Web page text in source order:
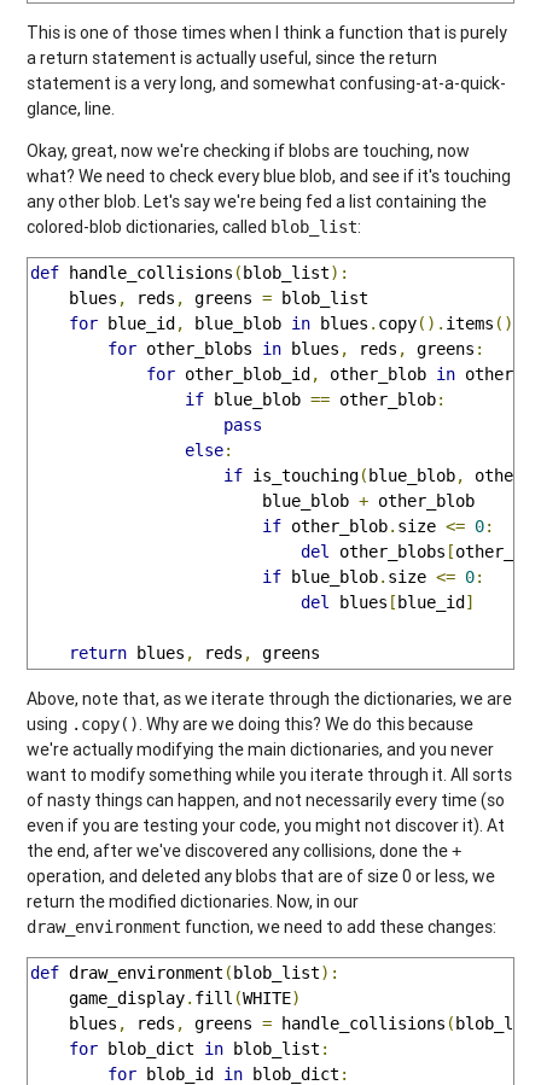
This is one of those times when I think a function that is purely
a return statement is actually useful, since the return
statement is a very long, and somewhat confusing-at-a-quick-
glance, line.
Okay, great, now we're checking if blobs are touching, now
what? We need to check every blue blob, and see if it's touching
any other blob. Let's say we're being fed a list containing the
colored-blob dictionaries, called blob_list:
def handle_collisions (blob_list):
    blues
, reds , greens = blob_list
for blue_id, blue_blob in blues . copy(). items ():
for other_blobs in blues , reds , greens :
for other_blob_id, other_blob in
if blue_blob == other_blob:
pass
else:
if is_touching(blue_blob,
                        blue_blob
+ other_blob
if other_blob. size <= 0:
del
other_blobs [
if blue_blob. size <= 0:
del
blues [blue_id]
return blues , reds , greens
Above, note that, as we iterate through the dictionaries, we are
using .copy() . Why are we doing this? We do this because
we're actually modifying the main dictionaries, and you never
want to modify something while you iterate through it. All sorts
of nasty things can happen, and not necessarily every time (so
even if you are testing your code, you might not discover it). At
the end, after we've discovered any collisions, done the+
operation, and deleted any blobs that are of size 0 or less, we
return the modified dictionaries. Now, in our
draw_environment function, we need to add these changes:
def draw_environment (blob_list):
    game_display
. fill (WHITE)
    blues
, reds , greens = handle_collisions (
for blob_dict in blob_list :
for blob_id in blob_dict :